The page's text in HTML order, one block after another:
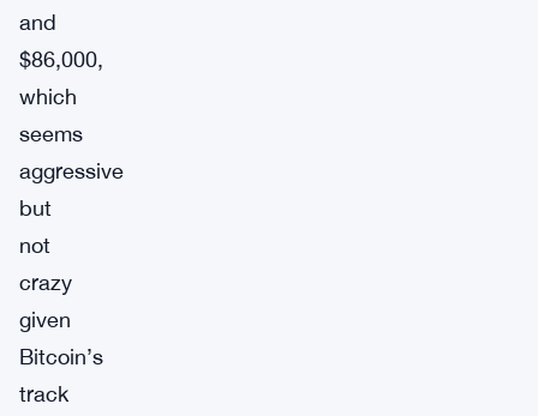
and
$86,000,
which
seems
aggressive
but
not
crazy
given
Bitcoin’s
track